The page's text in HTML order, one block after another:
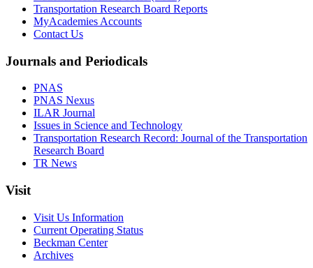
Transportation Research Board Reports
MyAcademies Accounts
Contact Us
Journals and Periodicals
PNAS
PNAS Nexus
ILAR Journal
Issues in Science and Technology
Transportation Research Record: Journal of the Transportation
Research Board
TR News
Visit
Visit Us Information
Current Operating Status
Beckman Center
Archives